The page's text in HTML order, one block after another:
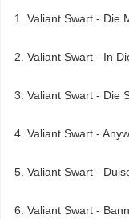
Valiant Swart - Die
Valiant Swart - In
Valiant Swart - Die
Valiant Swart -
Valiant Swart -
Valiant Swart -